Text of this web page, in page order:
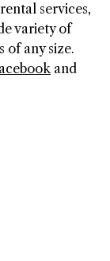
services,
variety of
of any size.
and